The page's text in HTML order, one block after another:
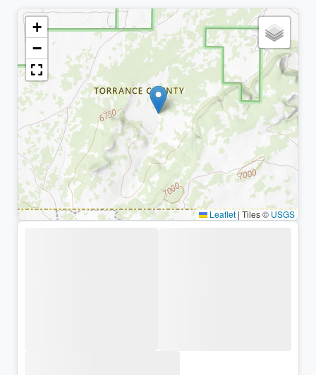
+
−
Leaflet | Tiles © USGS